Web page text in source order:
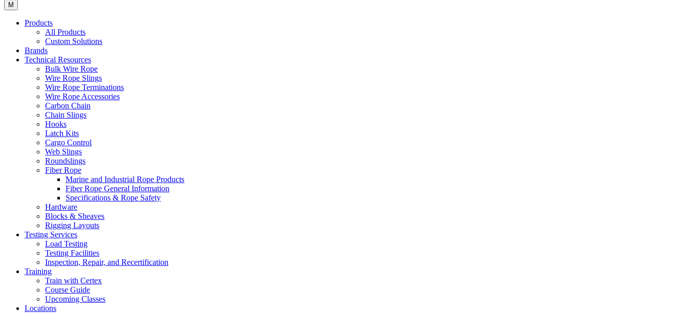
M
Products
All Products
Custom Solutions
Brands
Technical Resources
Bulk Wire Rope
Wire Rope Slings
Wire Rope Terminations
Wire Rope Accessories
Carbon Chain
Chain Slings
Hooks
Latch Kits
Cargo Control
Web Slings
Roundslings
Fiber Rope
Marine and Industrial Rope Products
Fiber Rope General Information
Specifications & Rope Safety
Hardware
Blocks & Sheaves
Rigging Layouts
Testing Services
Load Testing
Testing Facilities
Inspection, Repair, and Recertification
Training
Train with Certex
Course Guide
Upcoming Classes
Locations